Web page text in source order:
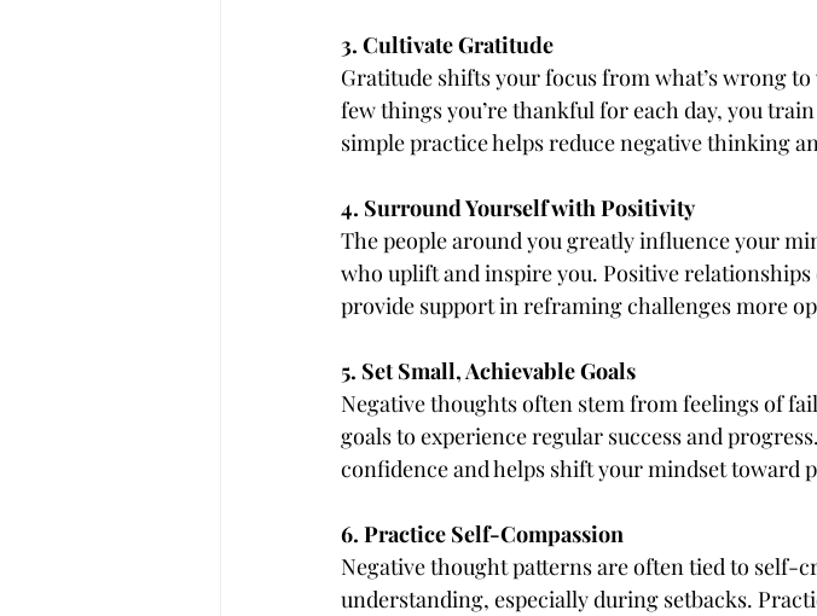
3. Cultivate Gratitude
Gratitude shifts your focus from what’s wrong
few things you’re thankful for each day, you
simple practice helps reduce negative thinking
4. Surround Yourself with Positivity
The people around you greatly influence your
who uplift and inspire you. Positive
provide support in reframing challenges more
5. Set Small, Achievable Goals
Negative thoughts often stem from feelings of
goals to experience regular success and
confidence and helps shift your mindset toward
6. Practice Self-Compassion
Negative thought patterns are often tied to
understanding, especially during setbacks.